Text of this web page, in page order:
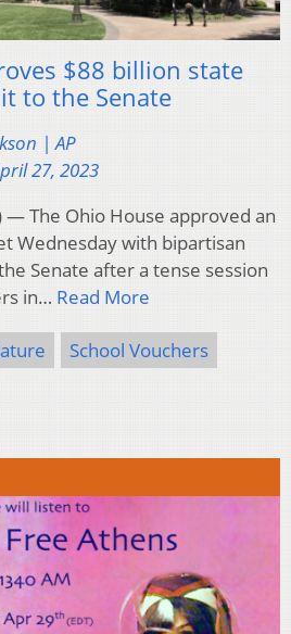
$88 billion state
to the Senate
| AP
27, 2023
— The Ohio House approved an
Wednesday with bipartisan
Senate after a tense session
in… Read More
School Vouchers